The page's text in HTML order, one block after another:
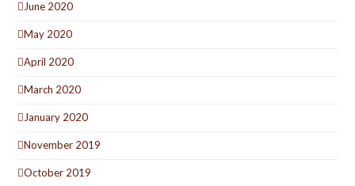
June 2020
May 2020
April 2020
March 2020
January 2020
November 2019
October 2019